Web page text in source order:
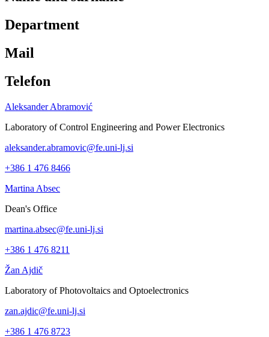
Department
Mail
Telefon
Aleksander Abramović
Laboratory of Control Engineering and Power Electronics
aleksander.abramovic@fe.uni-lj.si
+386 1 476 8466
Martina Absec
Dean's Office
martina.absec@fe.uni-lj.si
+386 1 476 8211
Žan Ajdič
Laboratory of Photovoltaics and Optoelectronics
zan.ajdic@fe.uni-lj.si
+386 1 476 8723